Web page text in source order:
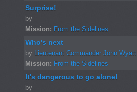
Surprise!
by
Mission: From the Sidelines
Who's next
by
Lieutenant Commander John Wyatt
Mission: From the Sidelines
It's dangerous to go alone!
by